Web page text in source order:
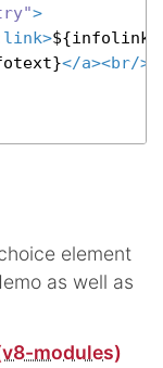
>
>${infolink}
</a><br/>
element
as well as
modules)